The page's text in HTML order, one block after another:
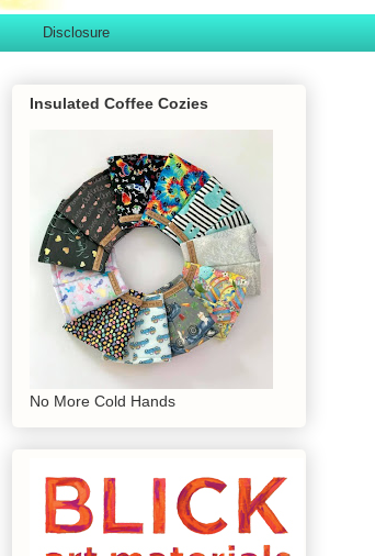
Disclosure
Insulated Coffee Cozies
No More Cold Hands